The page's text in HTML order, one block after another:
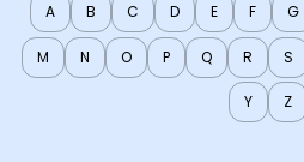
A B C D E F G
M N O P Q R S
Y Z